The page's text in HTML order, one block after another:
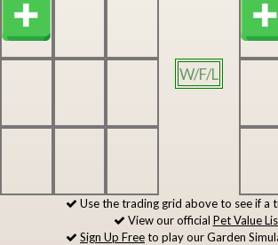
W/F/L
Use the trading grid above to see if a
View our official Pet Value
Sign Up Freeto play our Garden